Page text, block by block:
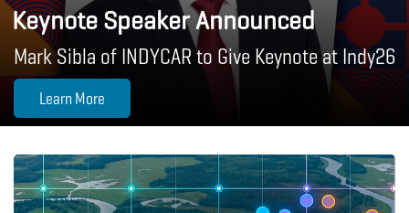
Keynote Speaker Announced
Mark Sibla of INDYCAR to Give Keynote at Indy26
Learn More